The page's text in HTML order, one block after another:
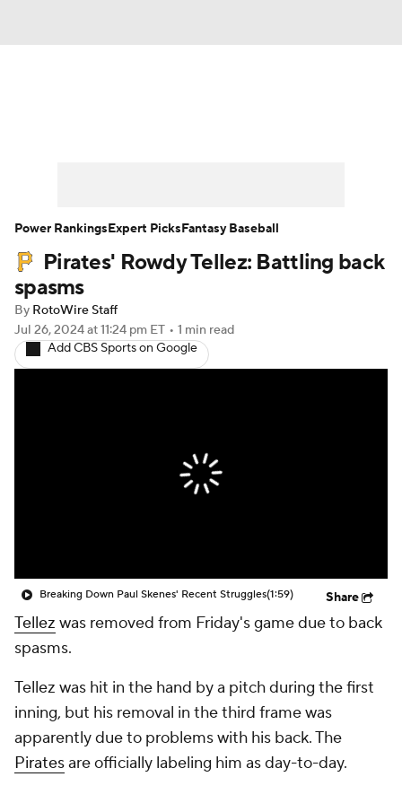
Player Search Stats Injury Report
Pirates' Rowdy Tellez: Battling back
spasms
By RotoWire Staff
Jul 26, 2024at 11:24 pm ET • 1 min read
Add CBS Sports on Google
Breaking Down Paul Skenes' Recent Struggles(1:59) Share
Tellez was removed from Friday's game due to back
spasms.
Tellez was hit in the hand by a pitch during the first
inning, but his removal in the third frame was
apparently due to problems with his back. The
Piratesare officially labeling him as day-to-day.
Power RankingsExpert PicksFantasy Baseball